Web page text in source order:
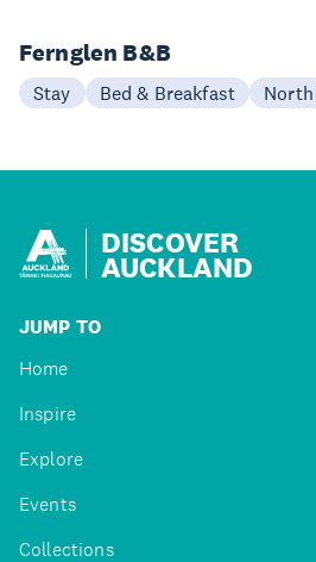
Fernglen B&B
Stay Bed & Breakfast
DISCOVER
AUCKLAND
JUMP TO
Home
Inspire
Explore
Events
Collections